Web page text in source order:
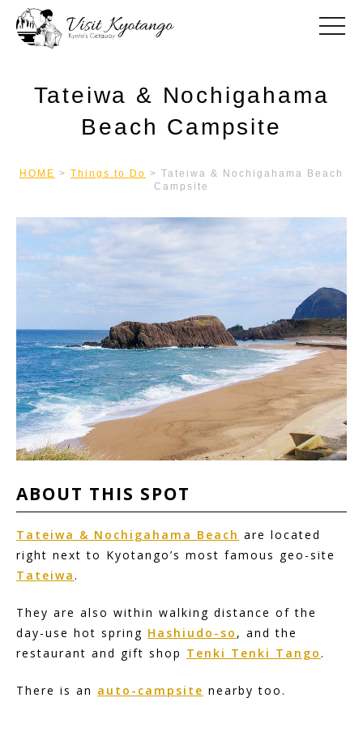
toggle
Tateiwa & Nochigahama
Beach Campsite
HOME > Things to Do > Tateiwa & Nochigahama Beach
Campsite
ABOUT THIS SPOT
Tateiwa & Nochigahama Beach are located
right next to Kyotango’s most famous geo-site
Tateiwa.
They are also within walking distance of the
day-use hot spring Hashiudo-so , and the
restaurant and gift shop Tenki Tenki Tango.
There is an auto-campsite nearby too.